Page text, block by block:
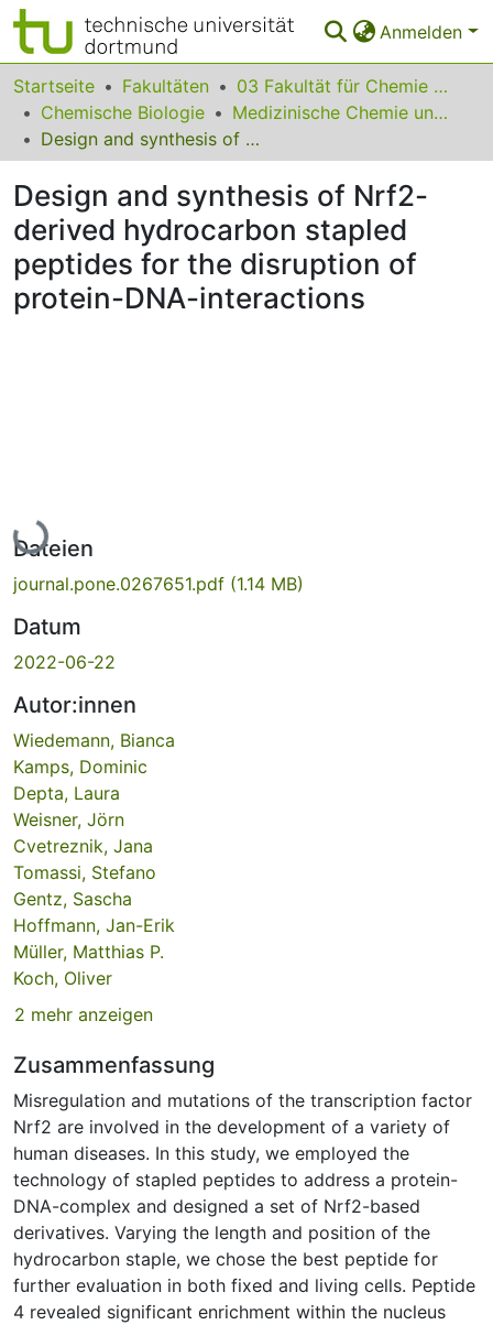
Anmelden
Bereiche & Sammlungen
Das gesamte Repositorium
FAQ
Leitlinien
Zurück zur Startseite
Startseite Fakultäten
03 Fakultät für Chemie und Chemische Biologie
Chemische Biologie
Medizinische Chemie und Chemische Biologie
Design and synthesis of Nrf2-derived hydrocarbon stapled peptides for the disruption of protein-DNA-interactions
Design and synthesis of Nrf2-
derived hydrocarbon stapled
peptides for the disruption of
protein-DNA-interactions
Lade...
Dateien
journal.pone.0267651.pdf (1.14 MB)
Datum
2022-06-22
Autor:innen
Wiedemann, Bianca
Kamps, Dominic
Depta, Laura
Weisner, Jörn
Cvetreznik, Jana
Tomassi, Stefano
Gentz, Sascha
Hoffmann, Jan-Erik
Müller, Matthias P.
Koch, Oliver
2 mehr anzeigen
Zusammenfassung
Misregulation and mutations of the transcription factor
Nrf2 are involved in the development of a variety of
human diseases. In this study, we employed the
technology of stapled peptides to address a protein-
DNA-complex and designed a set of Nrf2-based
derivatives. Varying the length and position of the
hydrocarbon staple, we chose the best peptide for
further evaluation in both fixed and living cells. Peptide
4 revealed significant enrichment within the nucleus